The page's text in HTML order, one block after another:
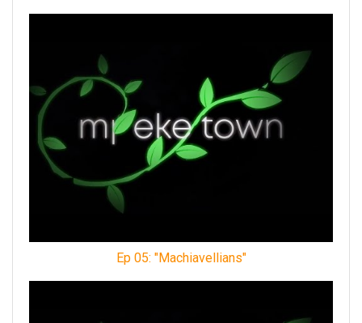
Ep 05: "Machiavellians"